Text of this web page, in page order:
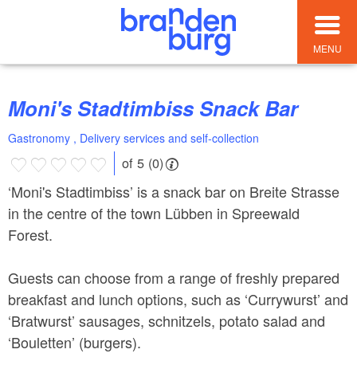
MENU
Moni's Stadtimbiss Snack Bar
Gastronomy , Delivery services and self-collection
of 5 (0)
‘Moni's Stadtimbiss’ is a snack bar on Breite Strasse
in the centre of the town Lübben in Spreewald
Forest.
Guests can choose from a range of freshly prepared
breakfast and lunch options, such as ‘Currywurst’ and
‘Bratwurst’ sausages, schnitzels, potato salad and
‘Bouletten’ (burgers).